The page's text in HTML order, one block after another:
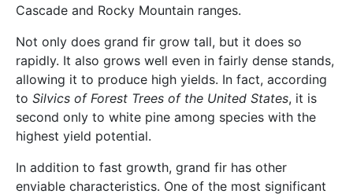
Cascade and Rocky Mountain ranges.
Not only does grand fir grow tall, but it does so
rapidly. It also grows well even in fairly dense stands,
allowing it to produce high yields. In fact, according
to Silvics of Forest Trees of the United States, it is
second only to white pine among species with the
highest yield potential.
In addition to fast growth, grand fir has other
enviable characteristics. One of the most significant